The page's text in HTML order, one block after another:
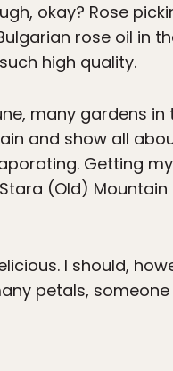
okay? Rose
rose oil in
high quality.
many gardens
and show all
Getting
(Old)
I should,
petals,